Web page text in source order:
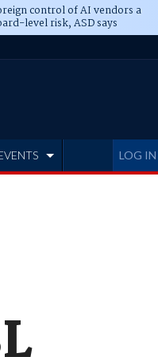
control of AI vendors a
level risk, ASD says
LOG IN